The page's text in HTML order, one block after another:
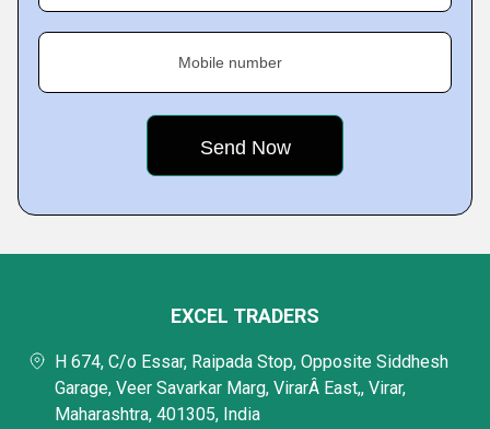
Mobile number
EXCEL TRADERS
H 674, C/o Essar, Raipada Stop, Opposite Siddhesh
Garage, Veer Savarkar Marg, VirarÂ East,, Virar,
Maharashtra, 401305, India